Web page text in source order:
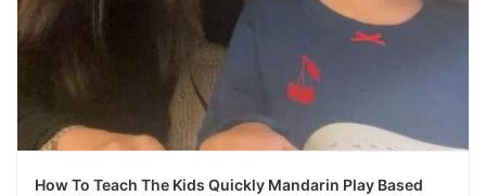
How To Teach The Kids Quickly Mandarin Play Based